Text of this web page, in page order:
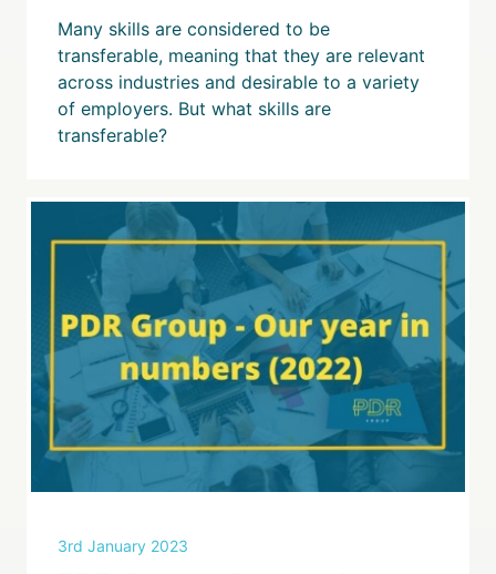
Many skills are considered to be
transferable, meaning that they are relevant
across industries and desirable to a variety
of employers. But what skills are
transferable?
3rd January 2023